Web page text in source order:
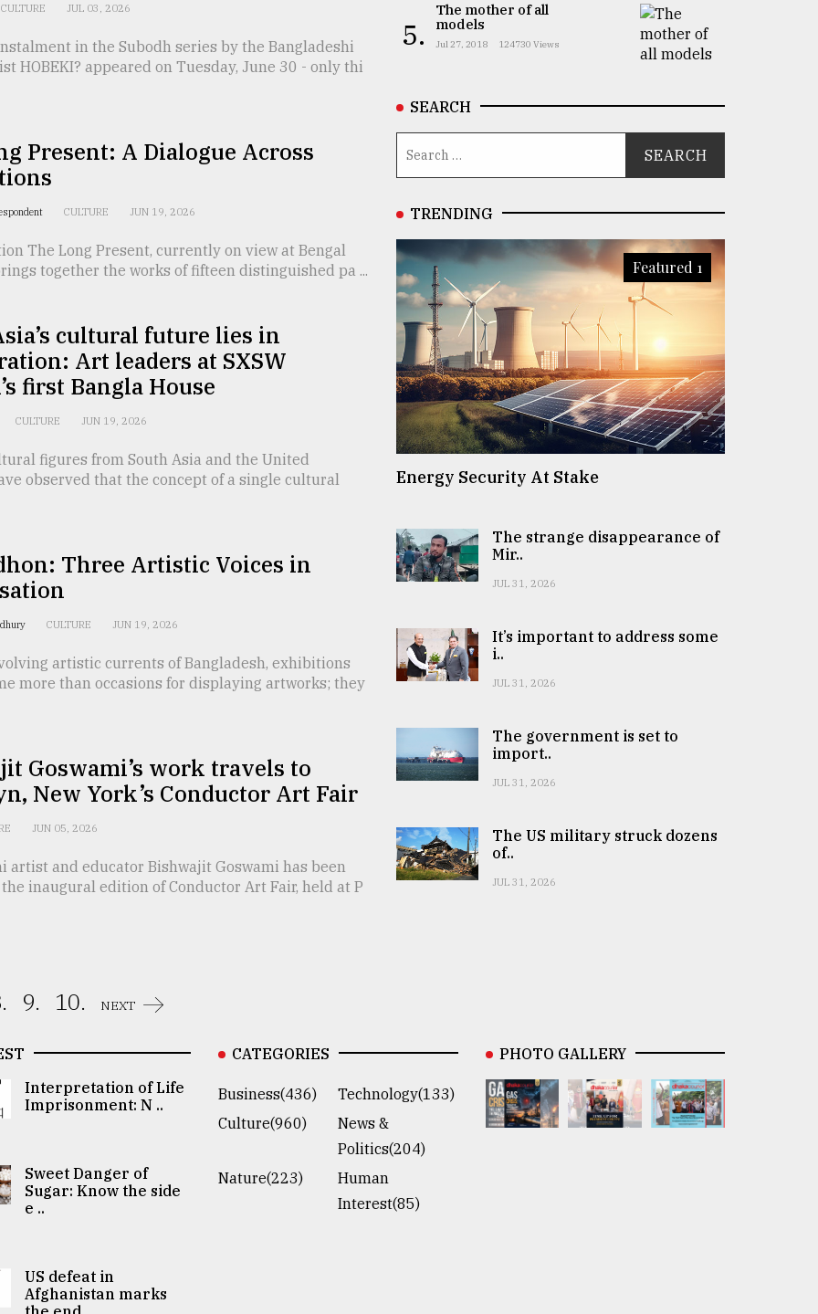
CULTURE JUL 03, 2026
in the Subodh series by the Bangladeshi
HOBEKI? appeared on Tuesday, June 30 - only thi
Present: A Dialogue Across
CULTURE JUN 19, 2026
The Long Present, currently on view at Bengal
together the works of fifteen distinguished pa ...
cultural future lies in
Art leaders at SXSW
first Bangla House
CULTURE JUN 19, 2026
figures from South Asia and the United
observed that the concept of a single cultural
Three Artistic Voices in
CULTURE JUN 19, 2026
artistic currents of Bangladesh, exhibitions
more than occasions for displaying artworks; they
Goswami’s work travels to
New York’s Conductor Art Fair
JUN 05, 2026
artist and educator Bishwajit Goswami has been
inaugural edition of Conductor Art Fair, held at P
9. 10. NEXT
5.
The mother of all
models
Jul 27, 2018 124730 Views
SEARCH
TRENDING
Featured 1
Energy Security At Stake
The strange disappearance of
Mir..
JUL 31, 2026
It’s important to address some
i..
JUL 31, 2026
The government is set to
import..
JUL 31, 2026
The US military struck dozens
of..
JUL 31, 2026
Interpretation of Life
Imprisonment: N ..
Sweet Danger of
Sugar: Know the side
e ..
US defeat in
Afghanistan marks
CATEGORIES
Business(436)
Technology(133)
Culture(960)
News &
Politics(204)
Nature(223)
Human
Interest(85)
PHOTO GALLERY